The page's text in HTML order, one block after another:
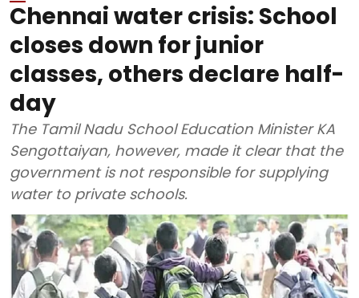
Chennai water crisis: School
closes down for junior
classes, others declare half-
day
The Tamil Nadu School Education Minister KA
Sengottaiyan, however, made it clear that the
government is not responsible for supplying
water to private schools.